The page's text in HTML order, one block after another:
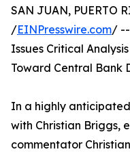
SAN JUAN, PUERTO
/EINPresswire.com/ --
Issues Critical
Toward Central Bank
In a highly
with Christian Briggs,
commentator